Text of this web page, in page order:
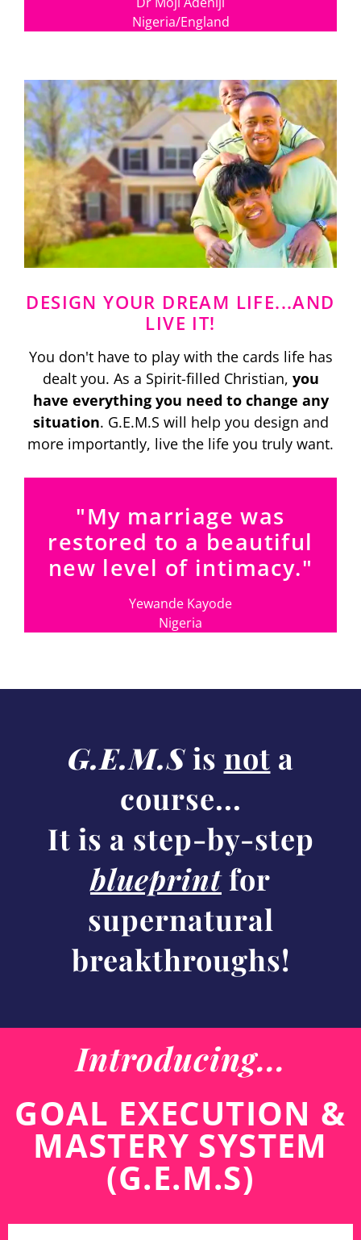
Nigeria/England
DESIGN YOUR DREAM LIFE...AND
LIVE IT!
You don't have to play with the cards life has
dealt you. As a Spirit-filled Christian, you
have everything you need to change any
situation. G.E.M.S will help you design and
more importantly, live the life you truly want.
"My marriage was
restored to a beautiful
new level of intimacy."
Yewande Kayode
Nigeria
G.E.M.Sis not a
course...
It is a step-by-step
blueprintfor
supernatural
breakthroughs!
Introducing...
GOAL EXECUTION &
MASTERY SYSTEM
(G.E.M.S)